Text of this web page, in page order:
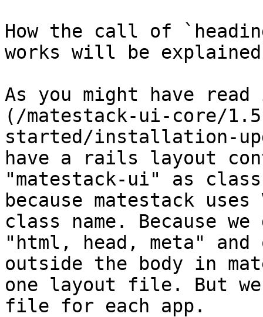
How the call of
works will be
As you might have
(/matestack-ui-core/
started/installation-
have a rails layout
"matestack-ui" as
because matestack
class name. Because
"html, head, meta"
outside the body in
one layout file. But we
file for each app.